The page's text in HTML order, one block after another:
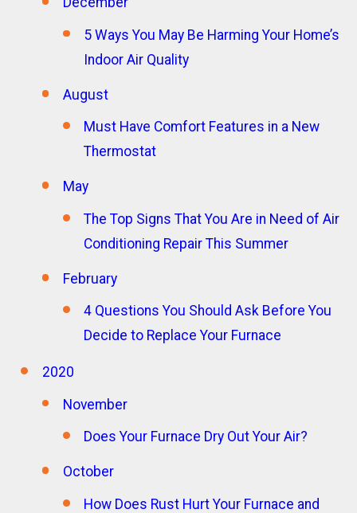
5 Ways You May Be Harming Your Home’s
Indoor Air Quality
August
Must Have Comfort Features in a New
Thermostat
May
The Top Signs That You Are in Need of Air
Conditioning Repair This Summer
February
4 Questions You Should Ask Before You
Decide to Replace Your Furnace
2020
November
Does Your Furnace Dry Out Your Air?
October
How Does Rust Hurt Your Furnace and